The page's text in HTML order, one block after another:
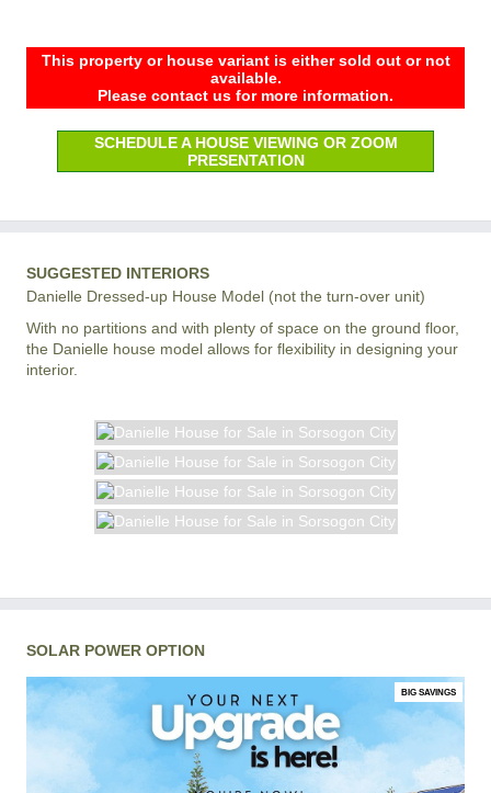
This property or house variant is either sold out or not
available.
Please contact us for more information.
SCHEDULE A HOUSE VIEWING OR ZOOM
PRESENTATION
SUGGESTED INTERIORS
Danielle Dressed-up House Model (not the turn-over unit)
With no partitions and with plenty of space on the ground floor,
the Danielle house model allows for flexibility in designing your
interior.
SOLAR POWER OPTION
BIG SAVINGS